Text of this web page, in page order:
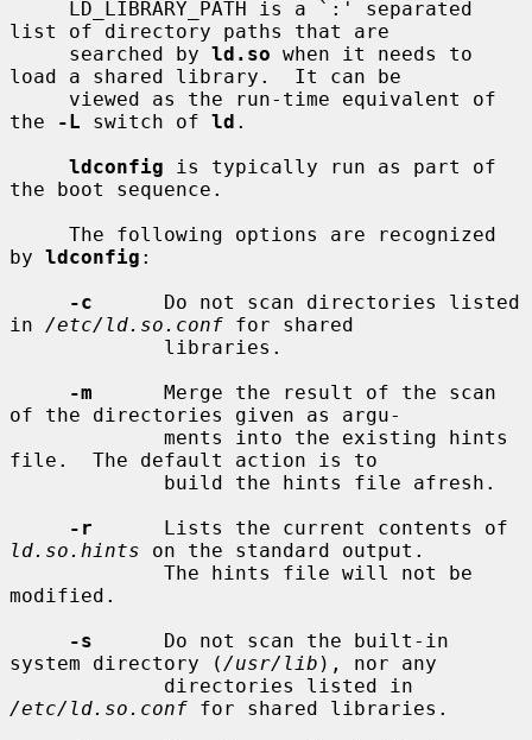
list of directory paths that are
     searched by
ld.so when it needs to
load a shared library.  It can be
the
-L switch of ld .
ldconfig is typically run as part of
the boot sequence.
by ldconfig :
-c
      Do not scan directories listed
in /etc/ld.so.conf for shared
-m
      Merge the result of the scan
of the directories given as argu-
file.  The default action is to
-r
ld.so.hints on the standard output.
modified.
-s
      Do not scan the built-in
system directory ( /usr/lib ), nor any
/etc/ld.so.conf for shared libraries.